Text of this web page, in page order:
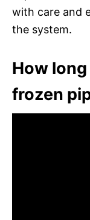
with care and
the system.
How
frozen